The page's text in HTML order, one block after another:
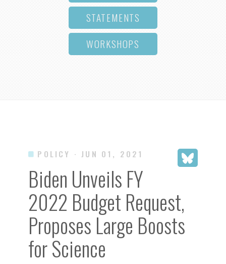
STATEMENTS
WORKSHOPS
POLICY · JUN 01, 2021
Biden Unveils FY
2022 Budget Request,
Proposes Large Boosts
for Science